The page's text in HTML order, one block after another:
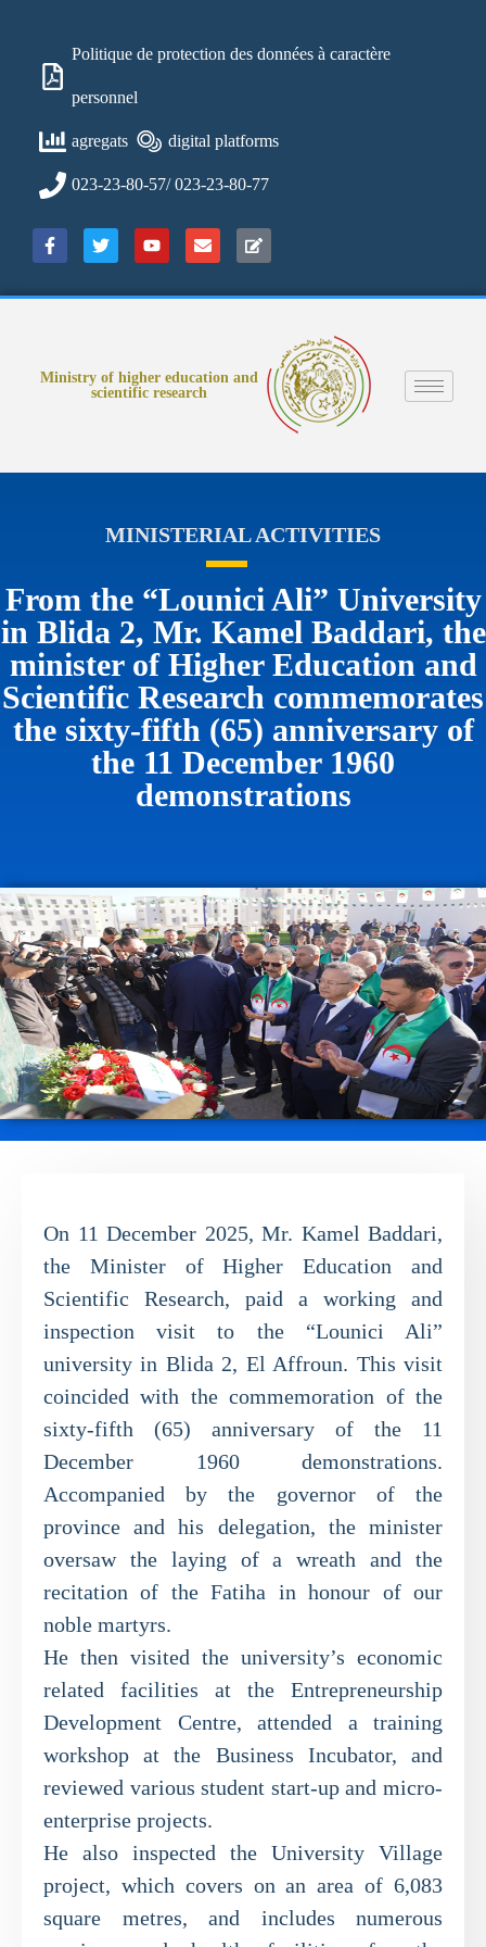
Politique de protection des données à caractère
personnel
agregats digital platforms
023-23-80-57/ 023-23-80-77
Ministry of higher education and
scientific research
MINISTERIAL ACTIVITIES
From the “Lounici Ali” University
in Blida 2, Mr. Kamel Baddari, the
minister of Higher Education and
Scientific Research commemorates
the sixty-fifth (65) anniversary of
the 11 December 1960
demonstrations
On 11 December 2025, Mr. Kamel Baddari,
the Minister of Higher Education and
Scientific Research, paid a working and
inspection visit to the “Lounici Ali”
university in Blida 2, El Affroun. This visit
coincided with the commemoration of the
sixty-fifth (65) anniversary of the 11
December 1960 demonstrations.
Accompanied by the governor of the
province and his delegation, the minister
oversaw the laying of a wreath and the
recitation of the Fatiha in honour of our
noble martyrs.
He then visited the university’s economic
related facilities at the Entrepreneurship
Development Centre, attended a training
workshop at the Business Incubator, and
reviewed various student start-up and micro-
enterprise projects.
He also inspected the University Village
project, which covers on an area of 6,083
square metres, and includes numerous